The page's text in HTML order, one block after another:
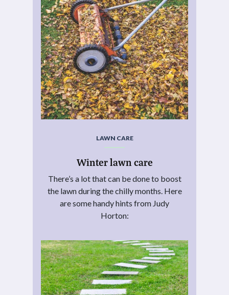
LAWN CARE
Winter lawn care
There’s a lot that can be done to boost
the lawn during the chilly months. Here
are some handy hints from Judy
Horton: